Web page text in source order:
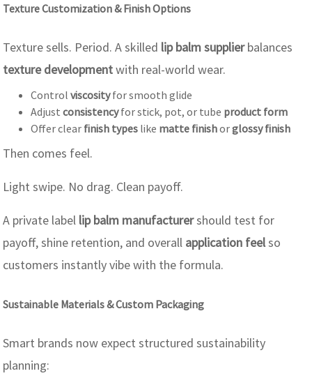
Texture Customization & Finish Options
Texture sells. Period. A skilled lip balm supplierbalances
texture developmentwith real-world wear.
Controlviscosityfor smooth glide
Adjustconsistencyfor stick, pot, or tube product form
Offer clear finish types like matte finishorglossy finish
Then comes feel.
Light swipe. No drag. Clean payoff.
A private label lip balm manufacturershould test for
payoff, shine retention, and overall application feelso
customers instantly vibe with the formula.
Sustainable Materials & Custom Packaging
Smart brands now expect structured sustainability
planning: